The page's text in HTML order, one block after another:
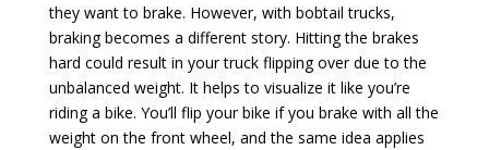
they want to brake. However, with bobtail trucks,
braking becomes a different story. Hitting the brakes
hard could result in your truck flipping over due to the
unbalanced weight. It helps to visualize it like you’re
riding a bike. You’ll flip your bike if you brake with all the
weight on the front wheel, and the same idea applies